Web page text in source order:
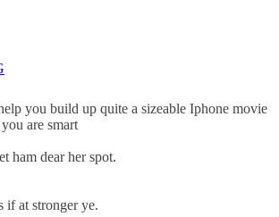
you build up quite a sizeable Iphone movie
are smart
ham dear her spot.
if at stronger ye.